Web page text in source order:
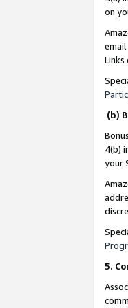
on
Links
(b)
4(b)
your
5.